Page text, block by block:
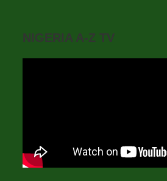
NIGERIA A-Z TV